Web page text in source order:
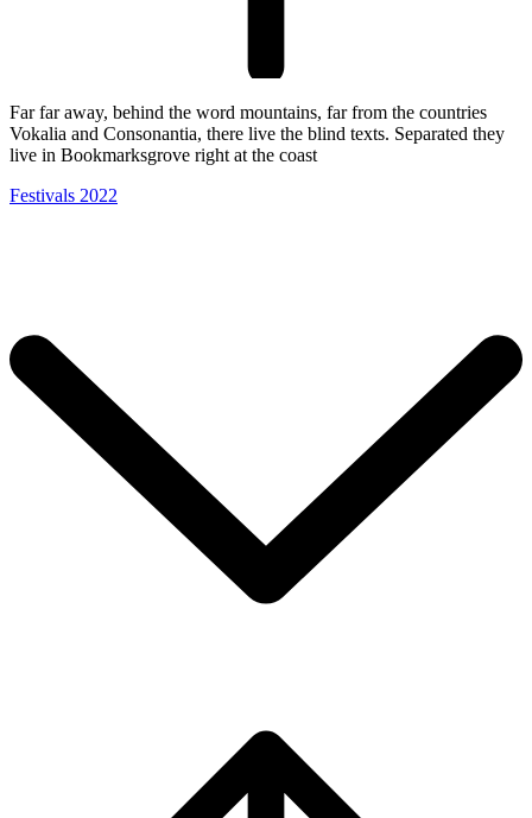
Far far away, behind the word mountains, far from the countries
Vokalia and Consonantia, there live the blind texts. Separated they
live in Bookmarksgrove right at the coast
Festivals 2022